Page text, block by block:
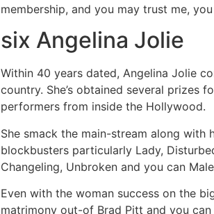
membership, and you may trust me,
six Angelina Jolie
Within 40 years dated, Angelina Jolie
country. She’s obtained several prizes
performers from inside the Hollywood.
She smack the main-stream along with
blockbusters particularly Lady,
Changeling, Unbroken and you can
Even with the woman success on the
matrimony out-of Brad Pitt and you